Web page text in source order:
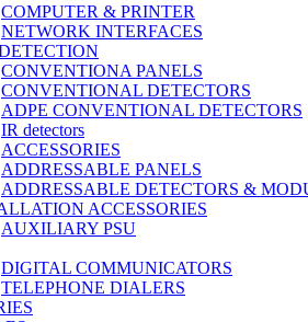
COMPUTER & PRINTER
NETWORK INTERFACES
CONVENTIONA PANELS
CONVENTIONAL DETECTORS
ADPE CONVENTIONAL DETECTORS
IR detectors
ACCESSORIES
ADDRESSABLE PANELS
ADDRESSABLE DETECTORS &
ACCESSORIES
AUXILIARY PSU
DIGITAL COMMUNICATORS
TELEPHONE DIALERS